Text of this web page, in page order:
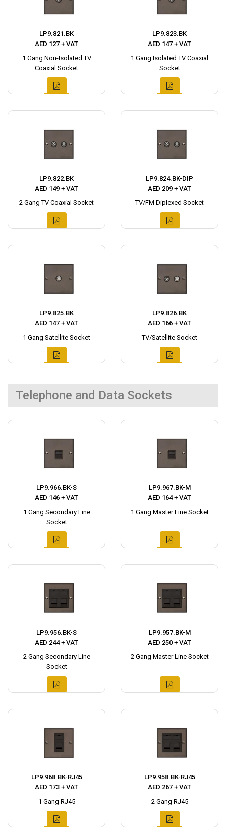
LP9.821.BK
AED 127 + VAT
1 Gang Non-Isolated TV
Coaxial Socket
LP9.823.BK
AED 147 + VAT
1 Gang Isolated TV Coaxial
Socket
LP9.822.BK
AED 149 + VAT
2 Gang TV Coaxial Socket
LP9.824.BK-DIP
AED 209 + VAT
TV/FM Diplexed Socket
LP9.825.BK
AED 147 + VAT
1 Gang Satellite Socket
LP9.826.BK
AED 166 + VAT
TV/Satellite Socket
Telephone and Data Sockets
LP9.966.BK-S
AED 146 + VAT
1 Gang Secondary Line
Socket
LP9.967.BK-M
AED 164 + VAT
1 Gang Master Line Socket
LP9.956.BK-S
AED 244 + VAT
2 Gang Secondary Line
Socket
LP9.957.BK-M
AED 250 + VAT
2 Gang Master Line Socket
LP9.968.BK-RJ45
AED 173 + VAT
1 Gang RJ45
LP9.958.BK-RJ45
AED 267 + VAT
2 Gang RJ45